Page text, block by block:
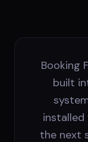
Booking
built
installed
the next